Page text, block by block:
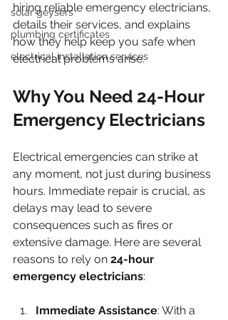
solar geysers
plumbing certificates
electrical installation services
hiring reliable emergency electricians,
details their services, and explains
how they help keep you safe when
electrical problems arise.
Why You Need 24-Hour
Emergency Electricians
Electrical emergencies can strike at
any moment, not just during business
hours. Immediate repair is crucial, as
delays may lead to severe
consequences such as fires or
extensive damage. Here are several
reasons to rely on 24-hour
emergency electricians:
Immediate Assistance: With a